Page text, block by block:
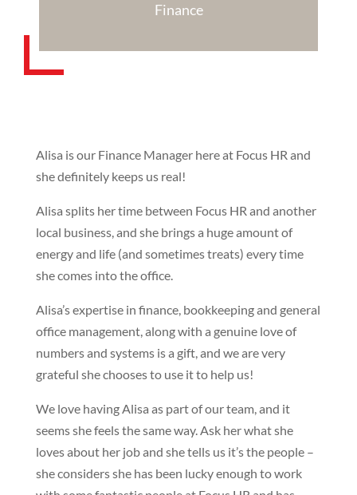
Finance
Alisa is our Finance Manager here at Focus HR and
she definitely keeps us real!
Alisa splits her time between Focus HR and another
local business, and she brings a huge amount of
energy and life (and sometimes treats) every time
she comes into the office.
Alisa’s expertise in finance, bookkeeping and general
office management, along with a genuine love of
numbers and systems is a gift, and we are very
grateful she chooses to use it to help us!
We love having Alisa as part of our team, and it
seems she feels the same way. Ask her what she
loves about her job and she tells us it’s the people –
she considers she has been lucky enough to work